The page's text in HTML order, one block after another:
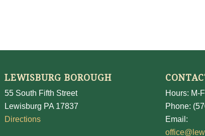
LEWISBURG BOROUGH
55 South Fifth Street
Lewisburg PA 17837
Directions
Hours: M-
Phone:
Email: